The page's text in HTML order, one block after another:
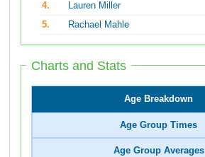
4.
Lauren Miller
5.
Rachael Mahle
Charts and Stats
Age Breakdown
Age Group Times
Age Group Averages